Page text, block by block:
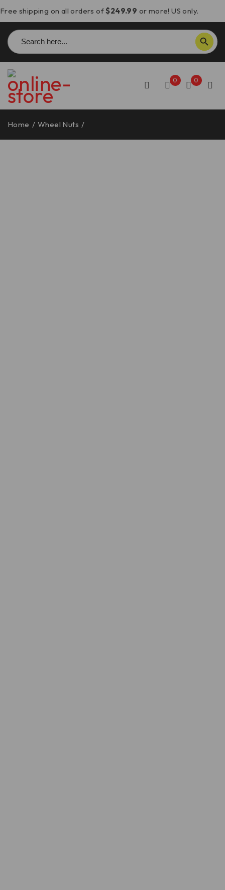
Free shipping on all orders of$249.99 or more! US only.
Search
for:
SEARCH BUTTON
0 0
Home / Wheel Nuts /